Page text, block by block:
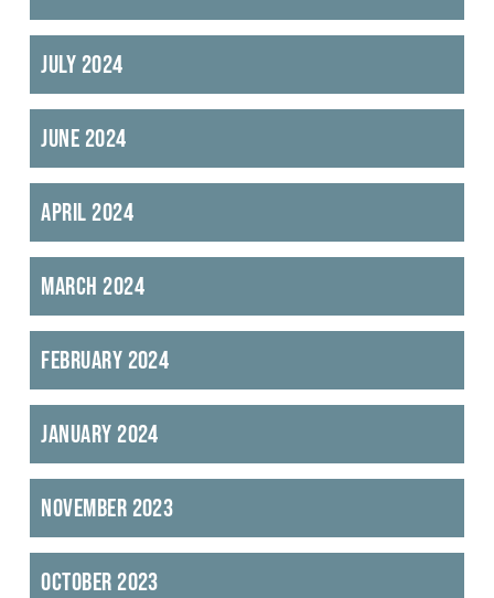
July 2024
June 2024
April 2024
March 2024
February 2024
January 2024
November 2023
October 2023